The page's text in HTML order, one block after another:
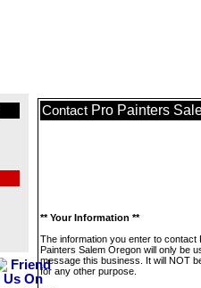
Contact Pro Painters
** Your Information **
The information you enter to contact
Painters Salem Oregon will only be
message this business. It will NOT
for any other purpose.